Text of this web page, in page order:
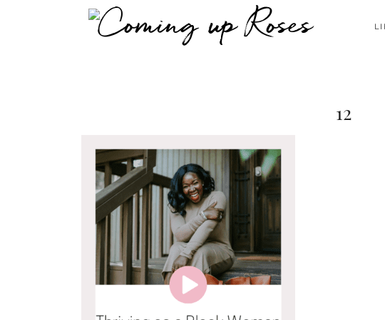
12